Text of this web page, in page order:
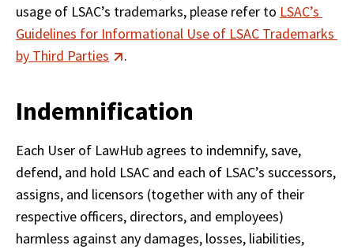
usage of LSAC’s trademarks, please refer to LSAC’s
Guidelines for Informational Use of LSAC Trademarks
by Third Parties
.
Indemnification
Each User of LawHub agrees to indemnify, save,
defend, and hold LSAC and each of LSAC’s successors,
assigns, and licensors (together with any of their
respective officers, directors, and employees)
harmless against any damages, losses, liabilities,